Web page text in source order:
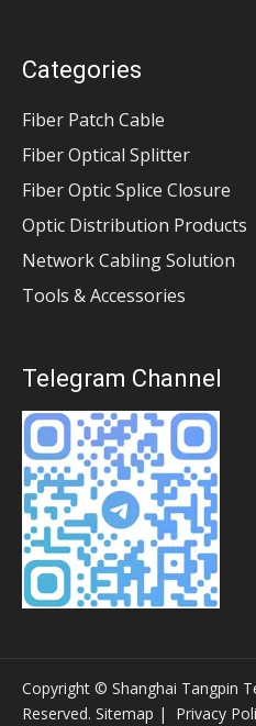
Categories
Fiber Patch Cable
Fiber Optical Splitter
Fiber Optic Splice Closure
Optic Distribution Products
Network Cabling Solution
Tools & Accessories
Telegram Channel
Copyright © Shanghai Tangpin
Reserved. Sitemap | Privacy